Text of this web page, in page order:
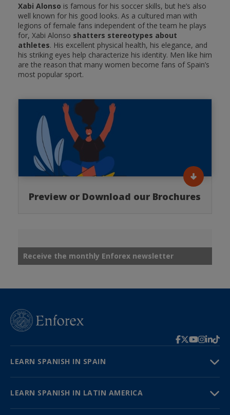
Xabi Alonso is famous for his soccer skills, but he’s also
well known for his good looks. As a cultured man with
legions of female fans independent of the team he plays
for, Xabi Alonso shatters stereotypes about
athletes. His excellent physical health, his elegance, and
his striking eyes help characterize his identity. Men like him
are the reason that many women become fans of Spain’s
most popular sport.
Preview or Download our Brochures
Receive the monthly Enforex newsletter
LEARN SPANISH IN SPAIN
LEARN SPANISH IN LATIN AMERICA